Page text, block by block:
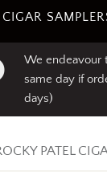
CIGAR
We endeavour
same day if
days)
PATEL